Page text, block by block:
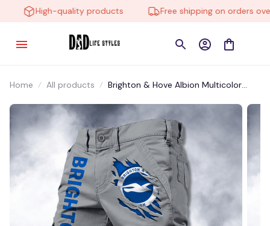
High-quality products Free shipping on orders over
Home All products
Brighton & Hove Albion Multicolor